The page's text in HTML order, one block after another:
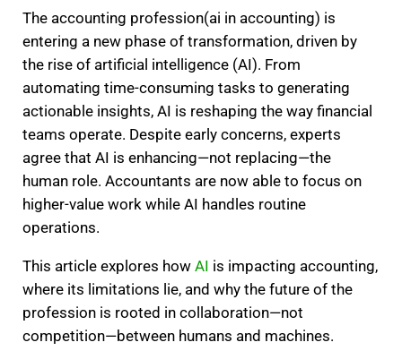
The accounting profession(ai in accounting) is
entering a new phase of transformation, driven by
the rise of artificial intelligence (AI). From
automating time-consuming tasks to generating
actionable insights, AI is reshaping the way financial
teams operate. Despite early concerns, experts
agree that AI is enhancing—not replacing—the
human role. Accountants are now able to focus on
higher-value work while AI handles routine
operations.
This article explores how AI is impacting accounting,
where its limitations lie, and why the future of the
profession is rooted in collaboration—not
competition—between humans and machines.